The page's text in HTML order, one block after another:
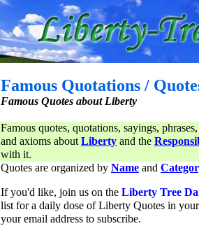
Famous Quotations /
Famous Quotes about Liberty
Famous quotes, quotations, sayings,
and axioms aboutLiberty and the
with it.
Quotes are organized by Name and
If you'd like, join us on the Liberty Tree
list for a daily dose of Liberty Quotes in
your email address to subscribe.